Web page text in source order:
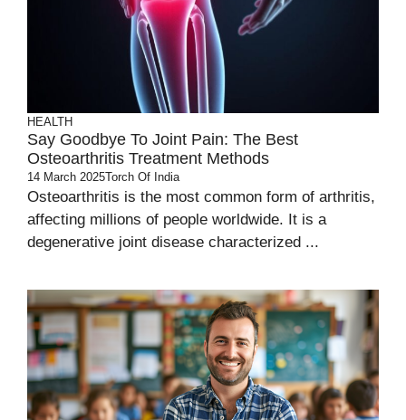
HEALTH
Say Goodbye To Joint Pain: The Best
Osteoarthritis Treatment Methods
14 March 2025Torch Of India
Osteoarthritis is the most common form of arthritis,
affecting millions of people worldwide. It is a
degenerative joint disease characterized ...